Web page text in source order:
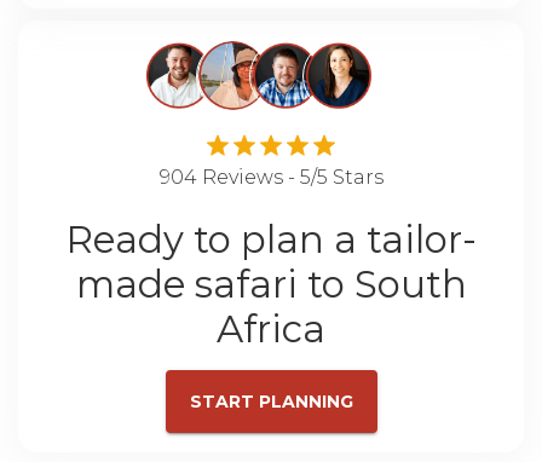
904 Reviews - 5/5 Stars
Ready to plan a tailor-
made safari to South
Africa
START PLANNING